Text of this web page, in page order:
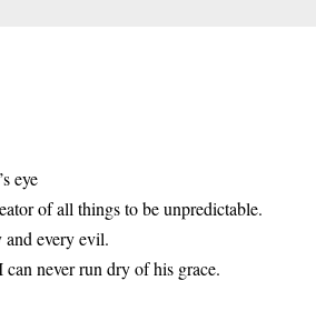
eye
of all things to be unpredictable.
and every evil.
never run dry of his grace.